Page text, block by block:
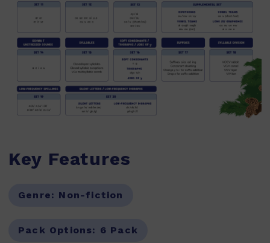
Key Features
Genre: Non-fiction
Pack Options: 6 Pack